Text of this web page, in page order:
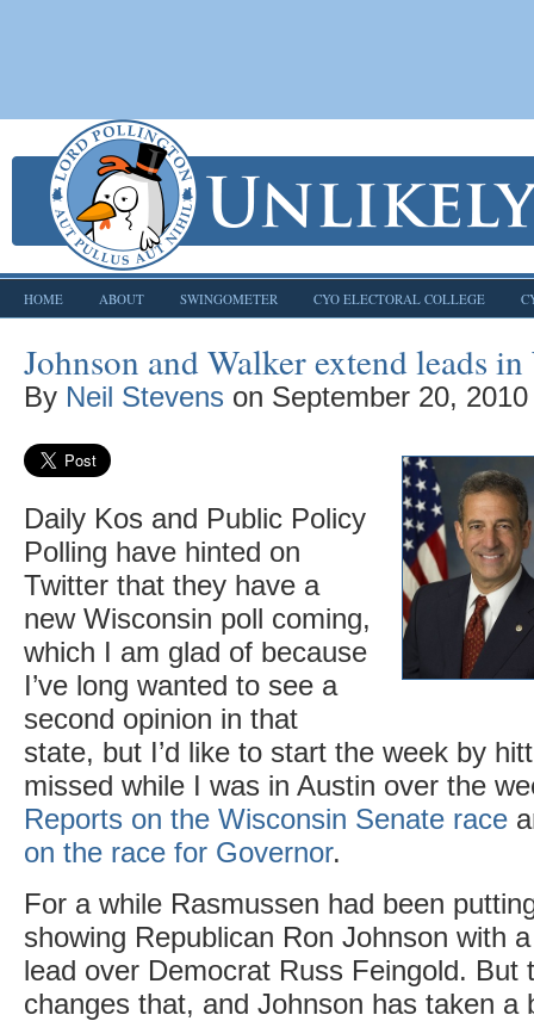
HOME ABOUT SWINGOMETER CYO ELECTORAL COLLEGE
Johnson and Walker extend leads
By Neil Stevens on September 20, 2010
Daily Kos and Public Policy
Polling have hinted on
Twitter that they have a
new Wisconsin poll coming,
which I am glad of because
I’ve long wanted to see a
second opinion in that
state, but I’d like to start the week by
missed while I was in Austin over the
Reports on the Wisconsin Senate race
on the race for Governor.
For a while Rasmussen had been
showing Republican Ron Johnson with
lead over Democrat Russ Feingold. But
changes that, and Johnson has taken a